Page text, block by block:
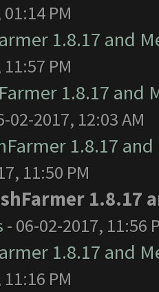
PM
1.8.17 and
PM
1.8.17 and
02-2017, 12:03 AM
1.8.17
11:50 PM
1.8.17
- 06-02-2017, 11:56
1.8.17 and
PM